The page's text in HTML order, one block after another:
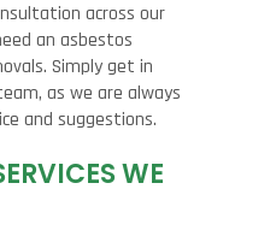
across our
an asbestos
Simply get in
as we are always
and suggestions.
WE